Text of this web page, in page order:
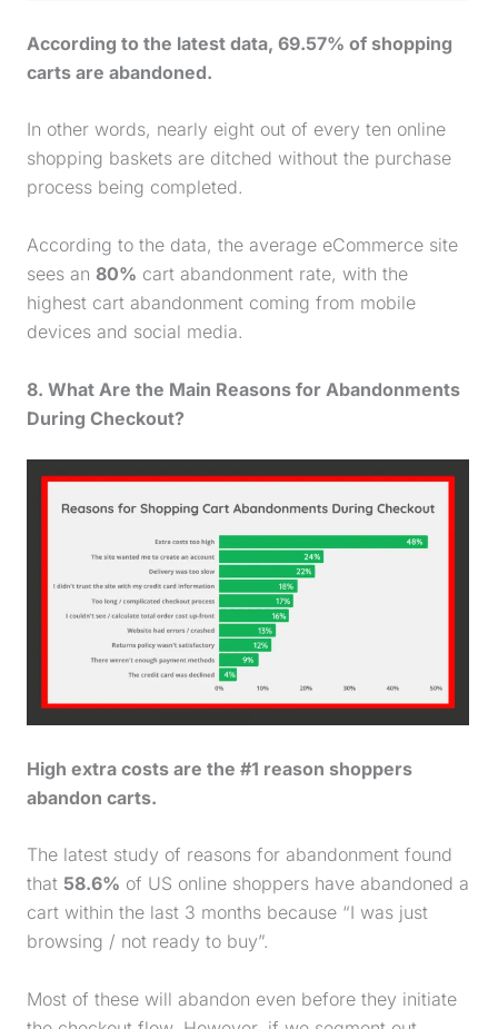
According to the latest data, 69.57% of shopping
carts are abandoned.
In other words, nearly eight out of every ten online
shopping baskets are ditched without the purchase
process being completed.
According to the data, the average eCommerce site
sees an 80% cart abandonment rate, with the
highest cart abandonment coming from mobile
devices and social media.
8. What Are the Main Reasons for Abandonments
During Checkout?
High extra costs are the #1 reason shoppers
abandon carts.
The latest study of reasons for abandonment found
that 58.6% of US online shoppers have abandoned a
cart within the last 3 months because “I was just
browsing / not ready to buy”.
Most of these will abandon even before they initiate